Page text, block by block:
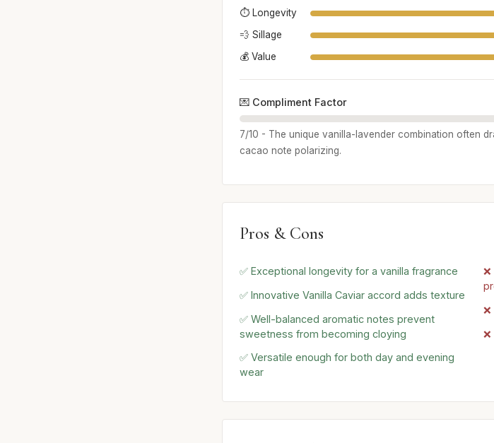
⏱️ Longevity
💨 Sillage
💰 Value
💌 Compliment Factor
7/10 - The unique vanilla-lavender combination often
cacao note polarizing.
Pros & Cons
✅ Exceptional longevity for a vanilla fragrance
✅ Innovative Vanilla Caviar accord adds texture
✅ Well-balanced aromatic notes prevent
sweetness from becoming cloying
✅ Versatile enough for both day and evening
wear